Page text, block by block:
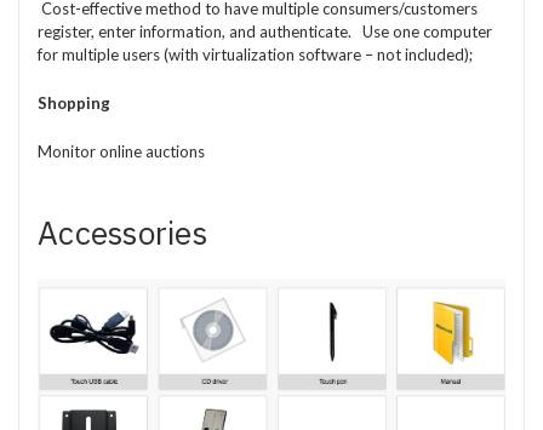
Cost-effective method to have multiple consumers/customers
register, enter information, and authenticate. Use one computer
for multiple users (with virtualization software – not included);
Shopping
Monitor online auctions
Accessories